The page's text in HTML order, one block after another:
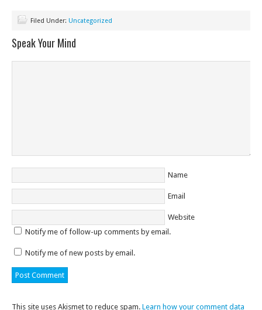
Filed Under: Uncategorized
Speak Your Mind
Name
Email
Website
Notify me of follow-up comments by email.
Notify me of new posts by email.
This site uses Akismet to reduce spam. Learn how your comment data